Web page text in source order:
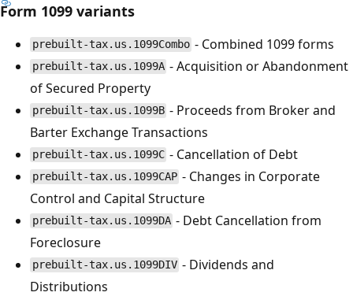
Form 1099 variants
prebuilt-tax.us.1099Combo - Combined 1099 forms
prebuilt-tax.us.1099A - Acquisition or Abandonment
of Secured Property
prebuilt-tax.us.1099B - Proceeds from Broker and
Barter Exchange Transactions
prebuilt-tax.us.1099C - Cancellation of Debt
prebuilt-tax.us.1099CAP - Changes in Corporate
Control and Capital Structure
prebuilt-tax.us.1099DA - Debt Cancellation from
Foreclosure
prebuilt-tax.us.1099DIV - Dividends and
Distributions